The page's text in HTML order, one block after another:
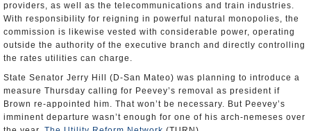
providers, as well as the telecommunications and train industries.
With responsibility for reigning in powerful natural monopolies, the
commission is likewise vested with considerable power, operating
outside the authority of the executive branch and directly controlling
the rates utilities can charge.
State Senator Jerry Hill (D-San Mateo) was planning to introduce a
measure Thursday calling for Peevey’s removal as president if
Brown re-appointed him. That won’t be necessary. But Peevey’s
imminent departure wasn’t enough for one of his arch-nemeses over